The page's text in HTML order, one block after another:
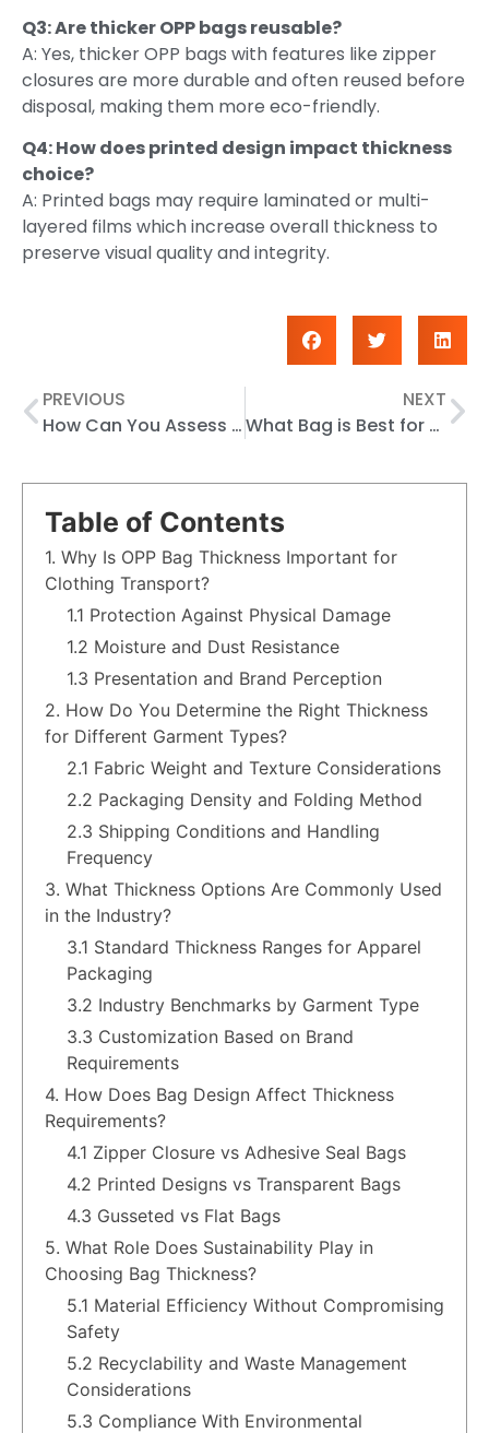
Q3: Are thicker OPP bags reusable?
A: Yes, thicker OPP bags with features like zipper
closures are more durable and often reused before
disposal, making them more eco-friendly.
Q4: How does printed design impact thickness
choice?
A: Printed bags may require laminated or multi-
layered films which increase overall thickness to
preserve visual quality and integrity.
PREVIOUS
How Can You Assess OPP Bag Quality Based on Transparency, Thickness, and Strength?
NEXT
What Bag is Best for Wrapping Sandwiches
Table of Contents
1. Why Is OPP Bag Thickness Important for
Clothing Transport?
1.1 Protection Against Physical Damage
1.2 Moisture and Dust Resistance
1.3 Presentation and Brand Perception
2. How Do You Determine the Right Thickness
for Different Garment Types?
2.1 Fabric Weight and Texture Considerations
2.2 Packaging Density and Folding Method
2.3 Shipping Conditions and Handling
Frequency
3. What Thickness Options Are Commonly Used
in the Industry?
3.1 Standard Thickness Ranges for Apparel
Packaging
3.2 Industry Benchmarks by Garment Type
3.3 Customization Based on Brand
Requirements
4. How Does Bag Design Affect Thickness
Requirements?
4.1 Zipper Closure vs Adhesive Seal Bags
4.2 Printed Designs vs Transparent Bags
4.3 Gusseted vs Flat Bags
5. What Role Does Sustainability Play in
Choosing Bag Thickness?
5.1 Material Efficiency Without Compromising
Safety
5.2 Recyclability and Waste Management
Considerations
5.3 Compliance With Environmental